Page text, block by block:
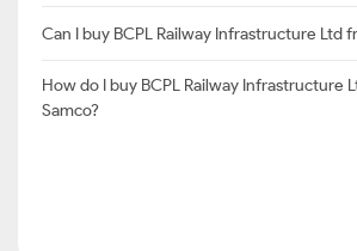
Can I buy BCPL Railway Infrastructure Ltd
How do I buy BCPL Railway Infrastructure
Samco?